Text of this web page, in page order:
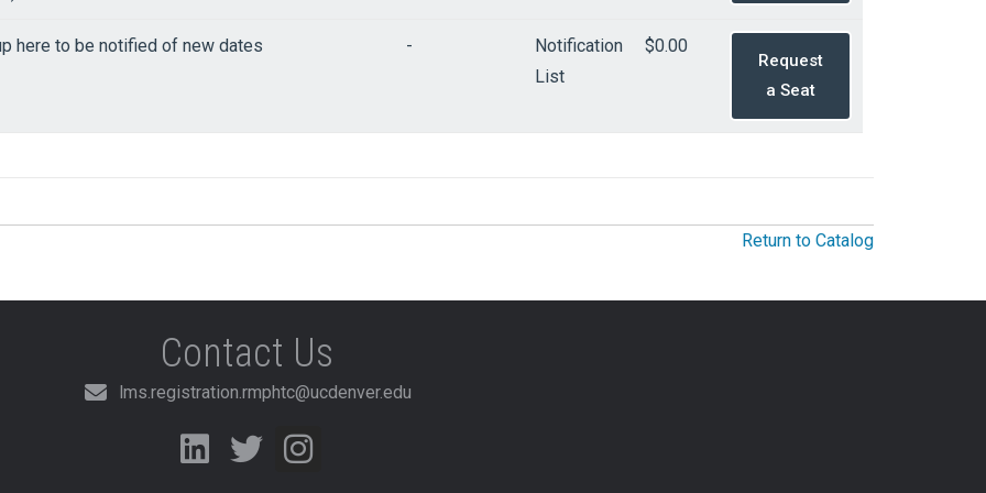
here to be notified of new dates -
Notification
List
$0.00
Request
a Seat
Return to Catalog
Contact Us
lms.registration.rmphtc@ucdenver.edu